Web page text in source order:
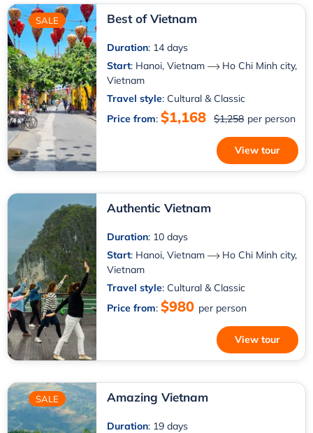
SALE Best of Vietnam
Duration: 14 days
Start: Hanoi, Vietnam
Ho Chi Minh city,
Vietnam
Travel style: Cultural & Classic
Price from:$1,168 $1,258 per person
View tour
Authentic Vietnam
Duration: 10 days
Start: Hanoi, Vietnam
Ho Chi Minh city,
Vietnam
Travel style: Cultural & Classic
Price from:$980 per person
View tour
SALE Amazing Vietnam
Duration: 19 days